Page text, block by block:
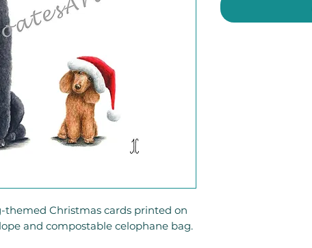
Christmas cards printed on
and compostable celophane bag.